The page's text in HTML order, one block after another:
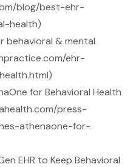
blog/best-ehr-
health)
behavioral & mental
ehr-
for Behavioral Health
press-
athenaone-for-
EHR to Keep Behavioral